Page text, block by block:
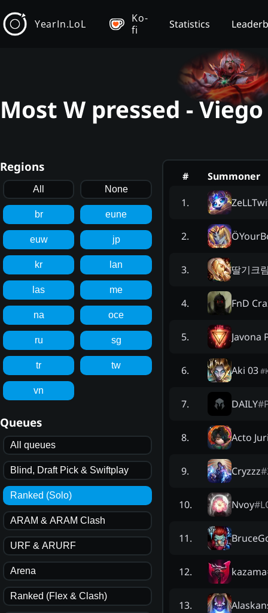
YearIn.LoL
Ko-
fi
Statistics
Most W pressed -
Regions
All None
br eune
euw jp
kr lan
las me
na oce
ru sg
tr tw
vn
Queues
All queues
Blind, Draft Pick & Swiftplay
Ranked (Solo)
ARAM & ARAM Clash
URF & ARURF
Arena
Ranked (Flex & Clash)
#
Summoner
1.
2.
3. 딸기크
4. FnD
5. Javona
6. Aki 03#
7. DAILY#
8. Acto
9. Cryzzz#
10. Nvoy#
11.
12. kazama
13.